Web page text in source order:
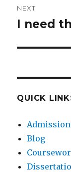
NEXT
Next
I need
QUICK
Admission
Blog